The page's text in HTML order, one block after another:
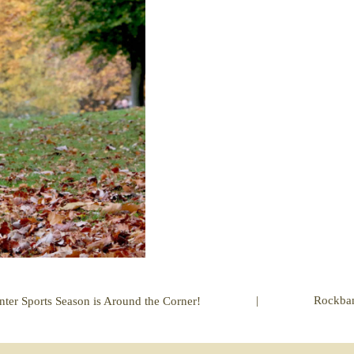
Sports Season is Around the Corner! |